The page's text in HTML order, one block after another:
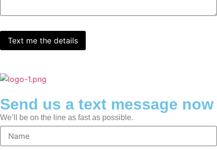
Send us a text message now
We’ll be on the line as fast as possible.